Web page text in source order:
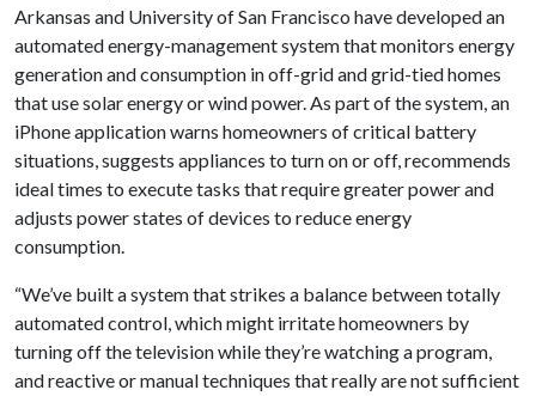
Arkansas and University of San Francisco have developed an
automated energy-management system that monitors energy
generation and consumption in off-grid and grid-tied homes
that use solar energy or wind power. As part of the system, an
iPhone application warns homeowners of critical battery
situations, suggests appliances to turn on or off, recommends
ideal times to execute tasks that require greater power and
adjusts power states of devices to reduce energy
consumption.
“We’ve built a system that strikes a balance between totally
automated control, which might irritate homeowners by
turning off the television while they’re watching a program,
and reactive or manual techniques that really are not sufficient